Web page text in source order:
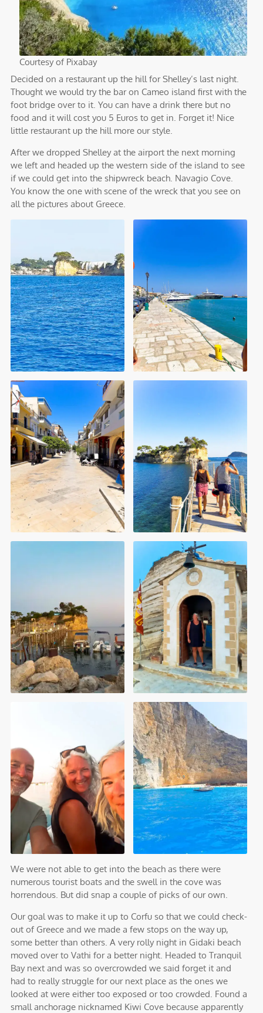
Courtesy of Pixabay
Decided on a restaurant up the hill for Shelley’s last night.
Thought we would try the bar on Cameo island first with the
foot bridge over to it. You can have a drink there but no
food and it will cost you 5 Euros to get in. Forget it! Nice
little restaurant up the hill more our style.
After we dropped Shelley at the airport the next morning
we left and headed up the western side of the island to see
if we could get into the shipwreck beach. Navagio Cove.
You know the one with scene of the wreck that you see on
all the pictures about Greece.
We were not able to get into the beach as there were
numerous tourist boats and the swell in the cove was
horrendous. But did snap a couple of picks of our own.
Our goal was to make it up to Corfu so that we could check-
out of Greece and we made a few stops on the way up,
some better than others. A very rolly night in Gidaki beach
moved over to Vathi for a better night. Headed to Tranquil
Bay next and was so overcrowded we said forget it and
had to really struggle for our next place as the ones we
looked at were either too exposed or too crowded. Found a
small anchorage nicknamed Kiwi Cove because apparently